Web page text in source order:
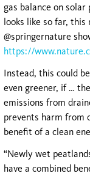
gas balance on
looks like so far, this
@springernature
https://
Instead, this could
even greener, if …
emissions from
prevents harm from
benefit of a clean
“Newly wet
have a combined